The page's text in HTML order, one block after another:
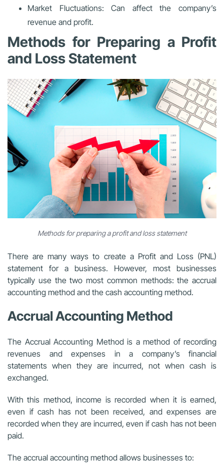
Market Fluctuations: Can affect the company’s
revenue and profit.
Methods for Preparing a Profit
and Loss Statement
Methods for preparing a profit and loss statement
There are many ways to create a Profit and Loss (PNL)
statement for a business. However, most businesses
typically use the two most common methods: the accrual
accounting method and the cash accounting method.
Accrual Accounting Method
The Accrual Accounting Method is a method of recording
revenues and expenses in a company’s financial
statements when they are incurred, not when cash is
exchanged.
With this method, income is recorded when it is earned,
even if cash has not been received, and expenses are
recorded when they are incurred, even if cash has not been
paid.
The accrual accounting method allows businesses to: